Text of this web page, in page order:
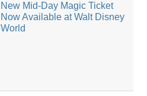
New Mid-Day Magic Ticket
Now Available at Walt Disney
World